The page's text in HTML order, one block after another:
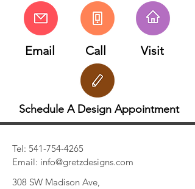
Email Call Visit
Schedule A Design Appointment
Tel: 541-754-4265
Email: info@gretzdesigns.com
308 SW Madison Ave,